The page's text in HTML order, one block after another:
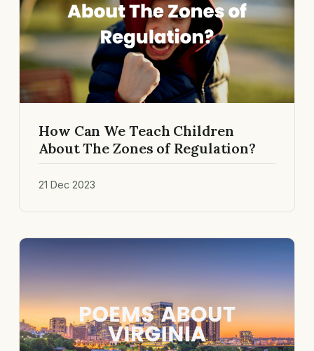
How Can We Teach Children
About The Zones of Regulation?
21 Dec 2023